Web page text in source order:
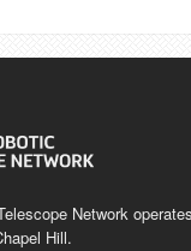
Network
Hill.